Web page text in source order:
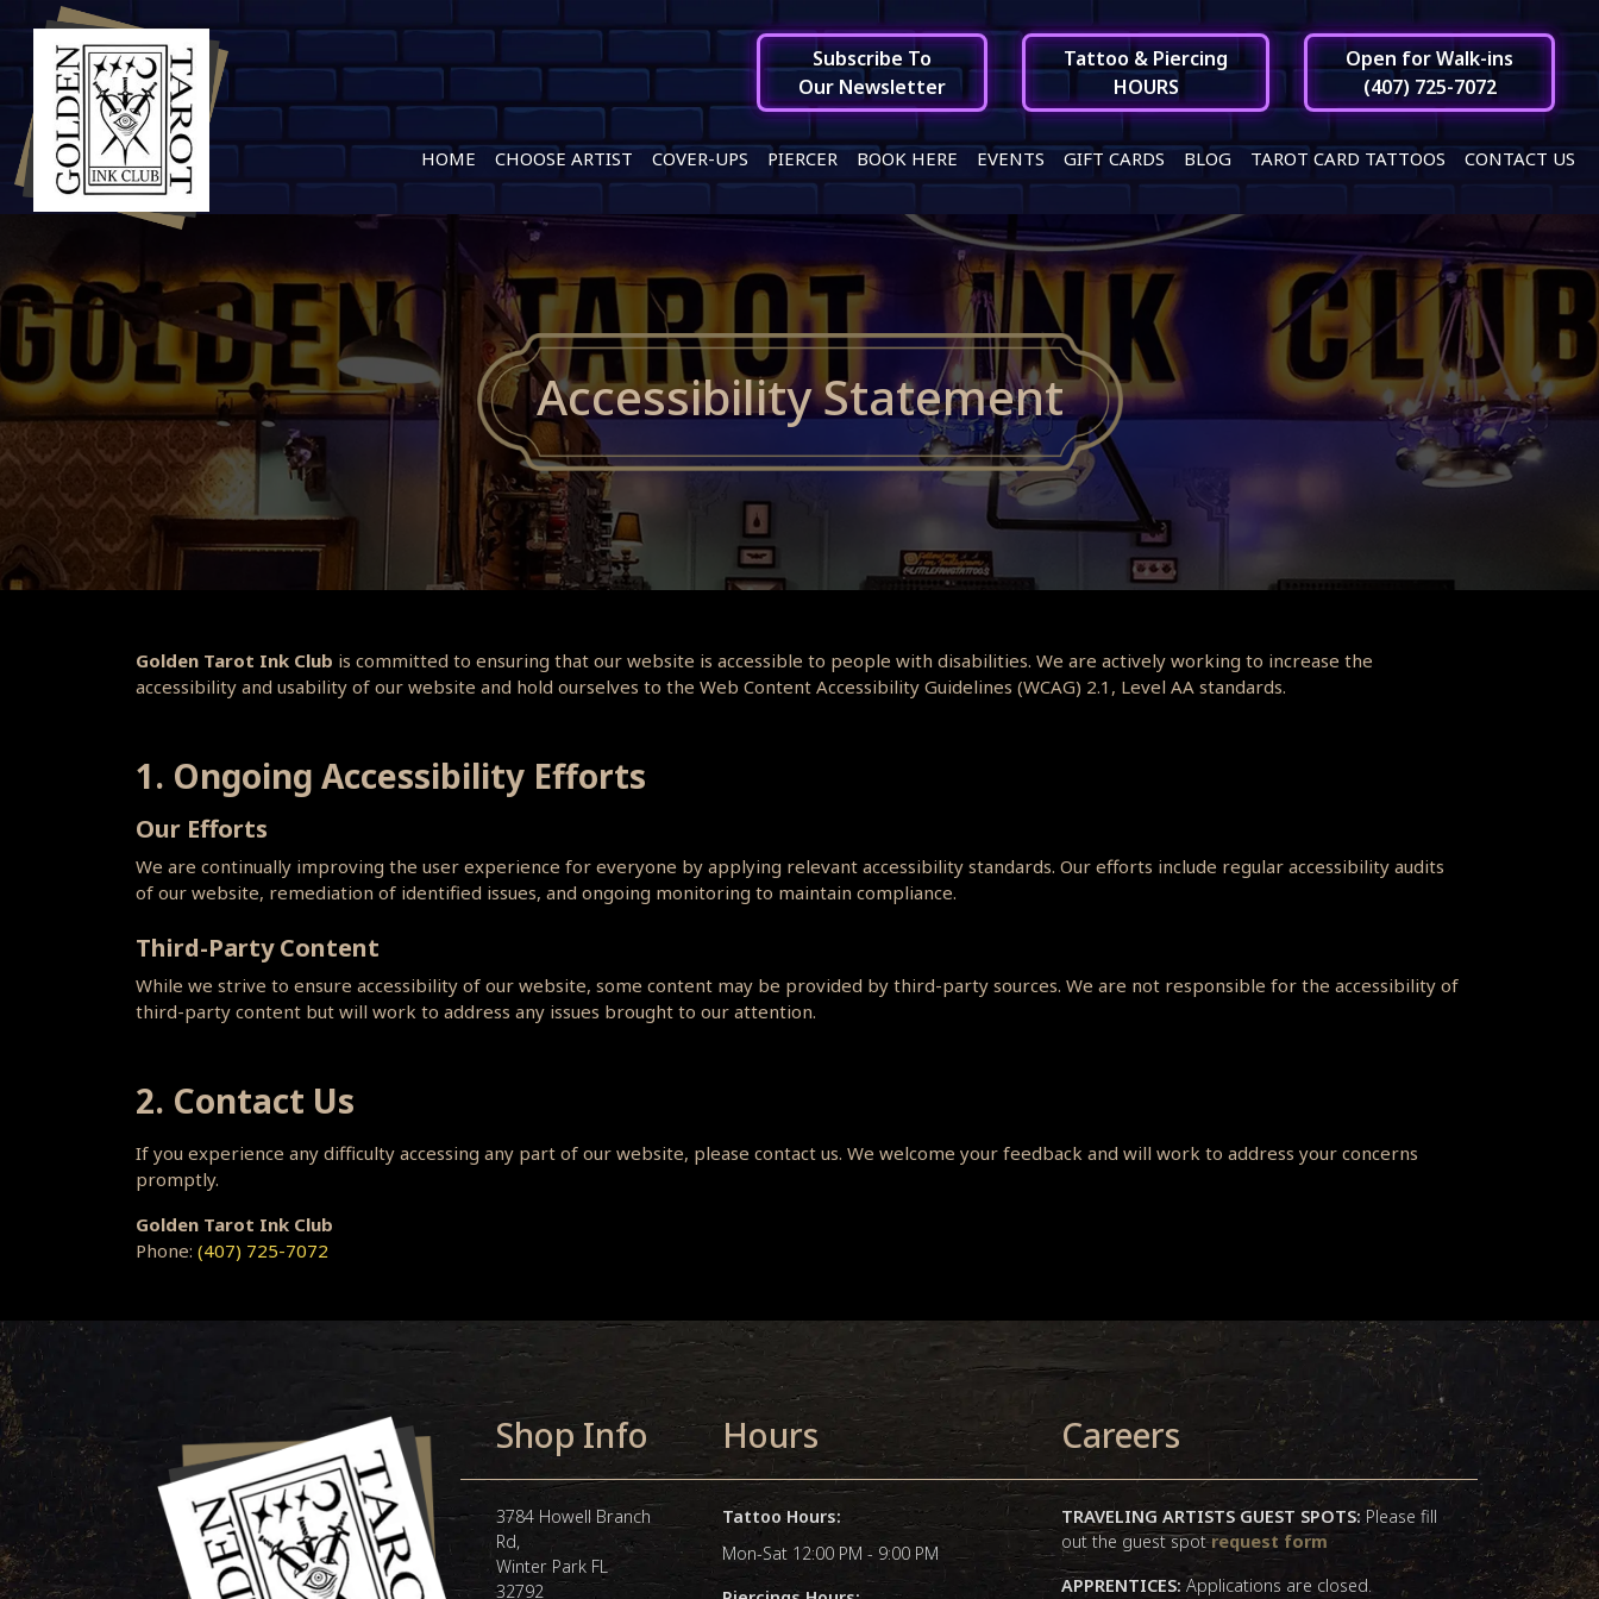
Subscribe To
Our Newsletter
Tattoo & Piercing
HOURS
Open for Walk-ins
(407) 725-7072
HOME CHOOSE ARTIST COVER-UPS PIERCER BOOK HERE EVENTS GIFT CARDS BLOG TAROT CARD TATTOOS CONTACT US
Accessibility Statement
Golden Tarot Ink Club is committed to ensuring that our website is accessible to people with disabilities. We are actively working to increase the
accessibility and usability of our website and hold ourselves to the Web Content Accessibility Guidelines (WCAG) 2.1, Level AA standards.
1. Ongoing Accessibility Efforts
Our Efforts
We are continually improving the user experience for everyone by applying relevant accessibility standards. Our efforts include regular accessibility audits
of our website, remediation of identified issues, and ongoing monitoring to maintain compliance.
Third-Party Content
While we strive to ensure accessibility of our website, some content may be provided by third-party sources. We are not responsible for the accessibility of
third-party content but will work to address any issues brought to our attention.
2. Contact Us
If you experience any difficulty accessing any part of our website, please contact us. We welcome your feedback and will work to address your concerns
promptly.
Golden Tarot Ink Club
Phone: (407) 725-7072
Shop Info
3784 Howell Branch
Rd,
Winter Park FL
32792
Hours
Tattoo Hours:
Mon-Sat 12:00 PM - 9:00 PM
Careers
TRAVELING ARTISTS GUEST SPOTS: Please fill
out the guest spotrequest form
APPRENTICES: Applications are closed.